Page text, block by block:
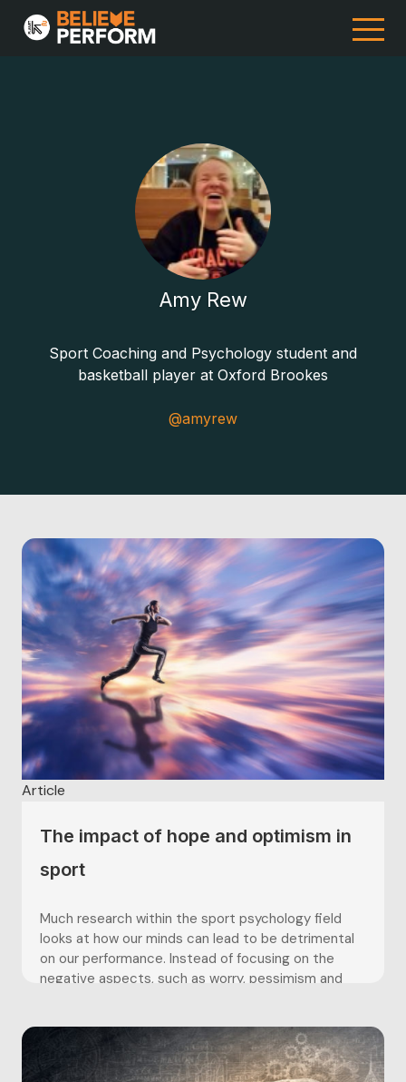
Amy Rew
Sport Coaching and Psychology student and
basketball player at Oxford Brookes
@amyrew
Article
The impact of hope and optimism in
sport
Much research within the sport psychology field
looks at how our minds can lead to be detrimental
on our performance. Instead of focusing on the
negative aspects, such as worry, pessimism and
positively impact...